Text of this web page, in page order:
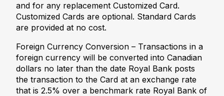
and for any replacement Customized Card.
Customized Cards are optional. Standard Cards
are provided at no cost.
Foreign Currency Conversion – Transactions in a
foreign currency will be converted into Canadian
dollars no later than the date Royal Bank posts
the transaction to the Card at an exchange rate
that is 2.5% over a benchmark rate Royal Bank of